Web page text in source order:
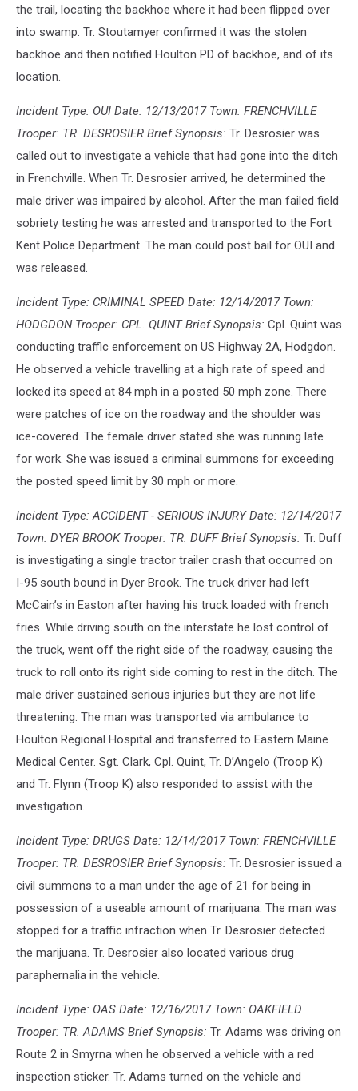
the trail, locating the backhoe where it had been flipped over
into swamp. Tr. Stoutamyer confirmed it was the stolen
backhoe and then notified Houlton PD of backhoe, and of its
location.
Incident Type: OUI Date: 12/13/2017 Town: FRENCHVILLE
Trooper: TR. DESROSIER Brief Synopsis: Tr. Desrosier was
called out to investigate a vehicle that had gone into the ditch
in Frenchville. When Tr. Desrosier arrived, he determined the
male driver was impaired by alcohol. After the man failed field
sobriety testing he was arrested and transported to the Fort
Kent Police Department. The man could post bail for OUI and
was released.
Incident Type: CRIMINAL SPEED Date: 12/14/2017 Town:
HODGDON Trooper: CPL. QUINT Brief Synopsis: Cpl. Quint was
conducting traffic enforcement on US Highway 2A, Hodgdon.
He observed a vehicle travelling at a high rate of speed and
locked its speed at 84 mph in a posted 50 mph zone. There
were patches of ice on the roadway and the shoulder was
ice-covered. The female driver stated she was running late
for work. She was issued a criminal summons for exceeding
the posted speed limit by 30 mph or more.
Incident Type: ACCIDENT - SERIOUS INJURY Date: 12/14/2017
Town: DYER BROOK Trooper: TR. DUFF Brief Synopsis: Tr. Duff
is investigating a single tractor trailer crash that occurred on
I-95 south bound in Dyer Brook. The truck driver had left
McCain’s in Easton after having his truck loaded with french
fries. While driving south on the interstate he lost control of
the truck, went off the right side of the roadway, causing the
truck to roll onto its right side coming to rest in the ditch. The
male driver sustained serious injuries but they are not life
threatening. The man was transported via ambulance to
Houlton Regional Hospital and transferred to Eastern Maine
Medical Center. Sgt. Clark, Cpl. Quint, Tr. D’Angelo (Troop K)
and Tr. Flynn (Troop K) also responded to assist with the
investigation.
Incident Type: DRUGS Date: 12/14/2017 Town: FRENCHVILLE
Trooper: TR. DESROSIER Brief Synopsis: Tr. Desrosier issued a
civil summons to a man under the age of 21 for being in
possession of a useable amount of marijuana. The man was
stopped for a traffic infraction when Tr. Desrosier detected
the marijuana. Tr. Desrosier also located various drug
paraphernalia in the vehicle.
Incident Type: OAS Date: 12/16/2017 Town: OAKFIELD
Trooper: TR. ADAMS Brief Synopsis: Tr. Adams was driving on
Route 2 in Smyrna when he observed a vehicle with a red
inspection sticker. Tr. Adams turned on the vehicle and